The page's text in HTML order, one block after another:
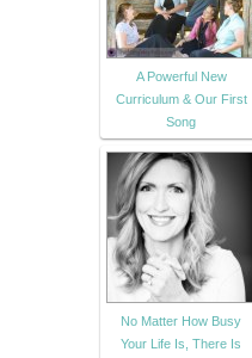
A Powerful New
Curriculum & Our First
Song
No Matter How Busy
Your Life Is, There Is